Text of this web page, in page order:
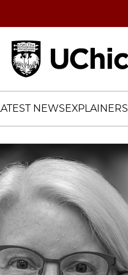
NEWSEXPLAINERS